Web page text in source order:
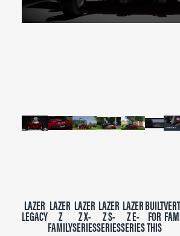
0
LAZER
LEGACY
LAZER
Z
FAMILY
LAZER
Z X-
SERIES
LAZER
Z S-
SERIES
LAZER
Z E-
SERIES
BUILT
FOR
THIS